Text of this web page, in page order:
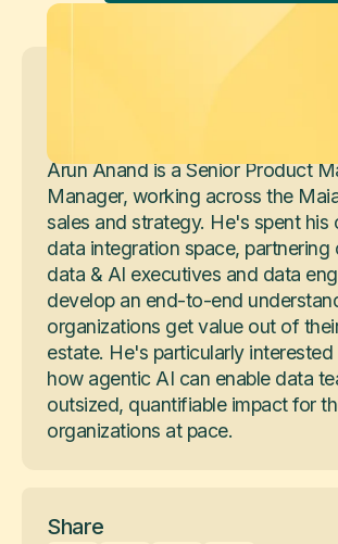
Arun Anand is a Senior Product
Manager, working across the
sales and strategy. He's spent his
data integration space, partnering
data & AI executives and data
develop an end-to-end
organizations get value out of
estate. He's particularly
how agentic AI can enable data
outsized, quantifiable impact for
organizations at pace.
Share